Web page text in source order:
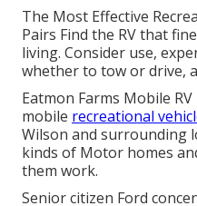
The Most Effective
Pairs Find the RV that
living. Consider use,
whether to tow or drive,
Eatmon Farms Mobile
mobile recreational
Wilson and surrounding
kinds of Motor homes
them work.
Senior citizen Ford